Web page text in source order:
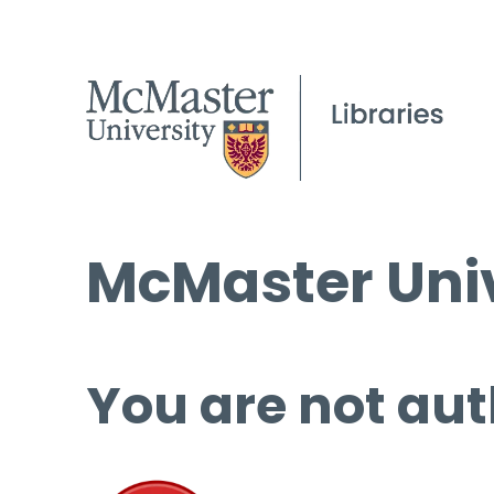
McMaster
You are not